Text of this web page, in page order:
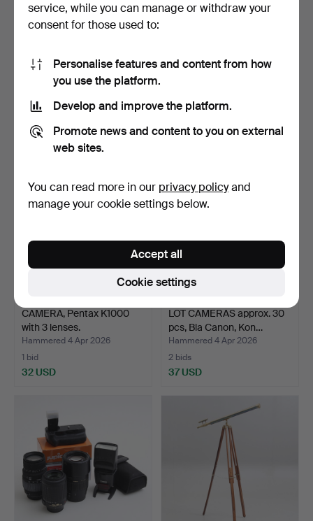
CAMERAS 5 pcs, Pentax,
Hammered 4 Apr 2026
70 USD
Hammered 4 Apr 2026
32 USD
CAMERA, Pentax K1000
with 3 lenses.
Hammered 4 Apr 2026
1 bid
32 USD
LOT CAMERAS approx. 30
pcs, Bla Canon, Kon…
Hammered 4 Apr 2026
2 bids
37 USD
service, while you can manage or withdraw your
consent for those used to:
Personalise features and content from how
you use the platform.
Develop and improve the platform.
Promote news and content to you on external
web sites.
You can read more in our privacy policyand
manage your cookie settings below.
Cookie settings
Accept all